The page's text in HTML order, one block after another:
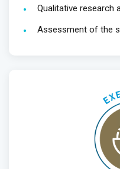
Qualitative research
Assessment of the